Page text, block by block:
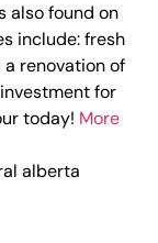
also found on
include: fresh
renovation of
for
today! More
alberta